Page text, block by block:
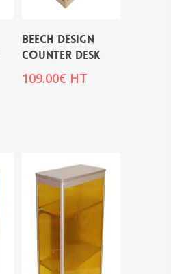
BEECH DESIGN
COUNTER DESK
109.00€ HT